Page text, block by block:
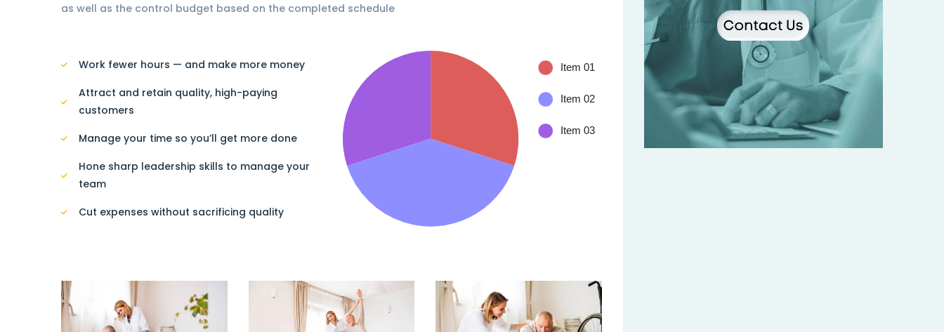
as well as the control budget based on the completed schedule
Work fewer hours — and make more money
Attract and retain quality, high-paying
customers
Manage your time so you’ll get more done
Hone sharp leadership skills to manage your
team
Cut expenses without sacrificing quality